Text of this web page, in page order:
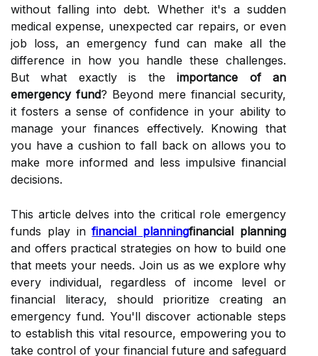
without falling into debt. Whether it's a sudden
medical expense, unexpected car repairs, or even
job loss, an emergency fund can make all the
difference in how you handle these challenges.
But what exactly is theimportance of an
emergency fund? Beyond mere financial security,
it fosters a sense of confidence in your ability to
manage your finances effectively. Knowing that
you have a cushion to fall back on allows you to
make more informed and less impulsive financial
decisions.
This article delves into the critical role emergency
funds play infinancial planningfinancial planning
and offers practical strategies on how to build one
that meets your needs. Join us as we explore why
every individual, regardless of income level or
financial literacy, should prioritize creating an
emergency fund. You'll discover actionable steps
to establish this vital resource, empowering you to
take control of your financial future and safeguard